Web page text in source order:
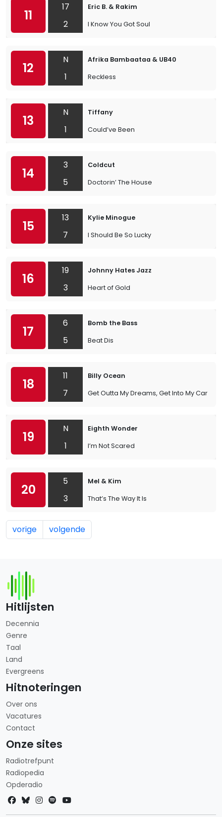
11
17
2
Eric B. & Rakim
I Know You Got Soul
12
N
1
Afrika Bambaataa & UB40
Reckless
13
N
1
Tiffany
Could’ve Been
14
3
5
Coldcut
Doctorin’ The House
15
13
7
Kylie Minogue
I Should Be So Lucky
16
19
3
Johnny Hates Jazz
Heart of Gold
17
6
5
Bomb the Bass
Beat Dis
18
11
7
Billy Ocean
Get Outta My Dreams, Get Into My Car
19
N
1
Eighth Wonder
I’m Not Scared
20
5
3
Mel & Kim
That’s The Way It Is
vorige volgende
Hitlijsten
Decennia
Genre
Taal
Land
Evergreens
Hitnoteringen
Over ons
Vacatures
Contact
Onze sites
Radiotrefpunt
Radiopedia
Opderadio